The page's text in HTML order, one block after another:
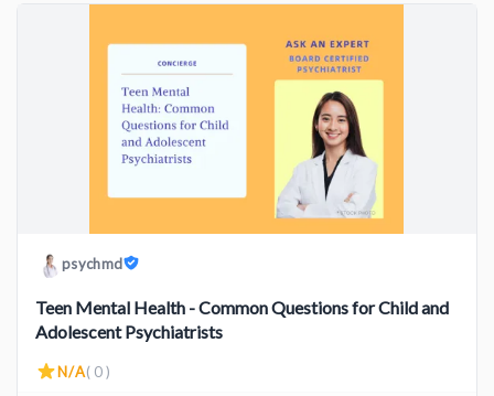
psychmd
Teen Mental Health - Common Questions for Child and
Adolescent Psychiatrists
N/A( 0 )